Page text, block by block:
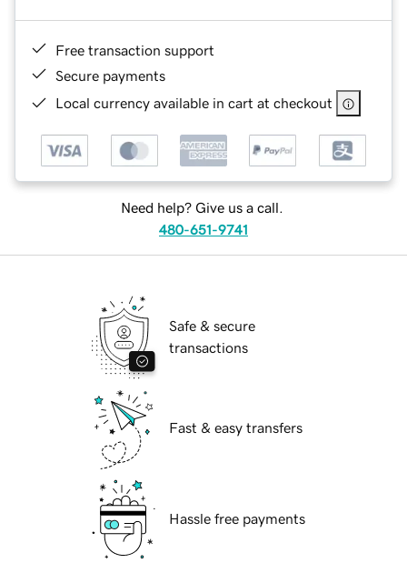
Free transaction support
Secure payments
Local currency available in cart at checkout
Need help? Give us a call.
480-651-9741
Safe & secure
transactions
Fast & easy transfers
Hassle free payments